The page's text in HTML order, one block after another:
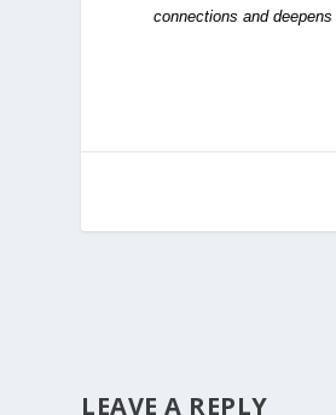
connections and
LEAVE A REPLY